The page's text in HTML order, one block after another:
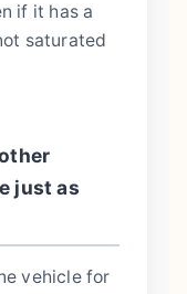
if it has a
saturated
just as
vehicle for